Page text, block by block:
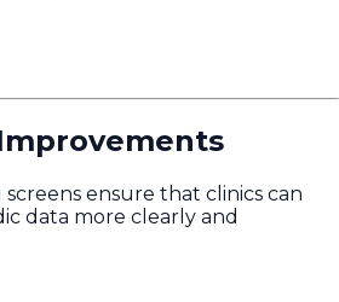
ensure that clinics can
data more clearly and